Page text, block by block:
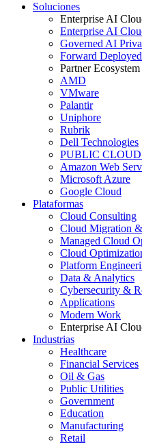
Soluciones
Enterprise AI
Enterprise AI
Governed AI
Forward
Partner Ecosystem
AMD
VMware
Palantir
Uniphore
Rubrik
Dell Technologies
PUBLIC CLOUD
Amazon Web
Microsoft Azure
Google Cloud
Plataformas
Cloud Consulting
Cloud Migration
Managed Cloud
Cloud
Platform
Data & Analytics
Cybersecurity &
Applications
Modern Work
Enterprise AI
Industrias
Healthcare
Financial Services
Oil & Gas
Public Utilities
Government
Education
Manufacturing
Retail